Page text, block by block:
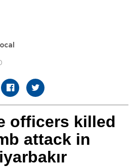
officers killed
attack in